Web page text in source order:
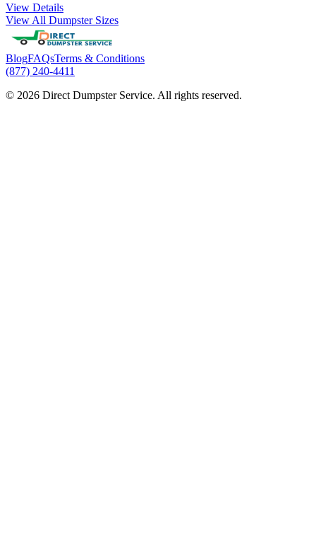
View Details
View All Dumpster Sizes
BlogFAQsTerms & Conditions
(877) 240-4411
© 2026 Direct Dumpster Service. All rights reserved.